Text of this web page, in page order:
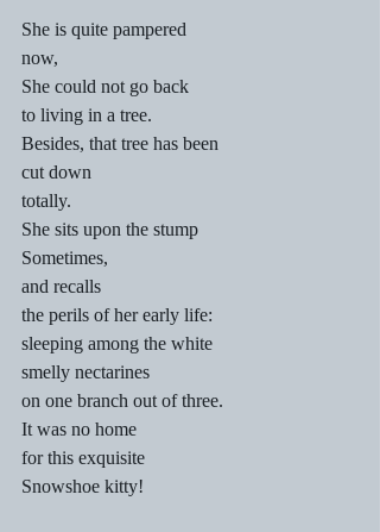
She is quite pampered
now,
She could not go back
to living in a tree.
Besides, that tree has been
cut down
totally.
She sits upon the stump
Sometimes,
and recalls
the perils of her early life:
sleeping among the white
smelly nectarines
on one branch out of three.
It was no home
for this exquisite
Snowshoe kitty!